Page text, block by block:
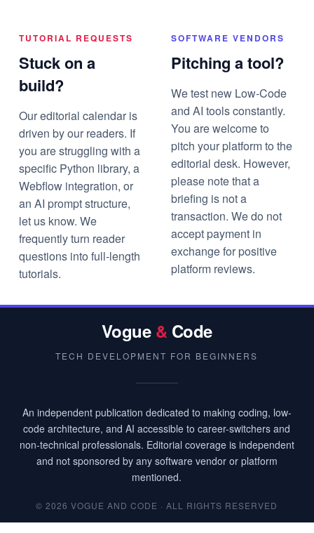
TUTORIAL REQUESTS
Stuck on a
build?
Our editorial calendar is
driven by our readers. If
you are struggling with a
specific Python library, a
Webflow integration, or
an AI prompt structure,
let us know. We
frequently turn reader
questions into full-length
tutorials.
SOFTWARE VENDORS
Pitching a tool?
We test new Low-Code
and AI tools constantly.
You are welcome to
pitch your platform to the
editorial desk. However,
please note that a
briefing is not a
transaction. We do not
accept payment in
exchange for positive
platform reviews.
Vogue & Code
TECH DEVELOPMENT FOR BEGINNERS
An independent publication dedicated to making coding, low-
code architecture, and AI accessible to career-switchers and
non-technical professionals. Editorial coverage is independent
and not sponsored by any software vendor or platform
mentioned.
© 2026 VOGUE AND CODE · ALL RIGHTS RESERVED